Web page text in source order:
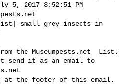
5, 2017 3:52:51 PM
small grey insects in
the Museumpests.net  List.
at the footer of this email.